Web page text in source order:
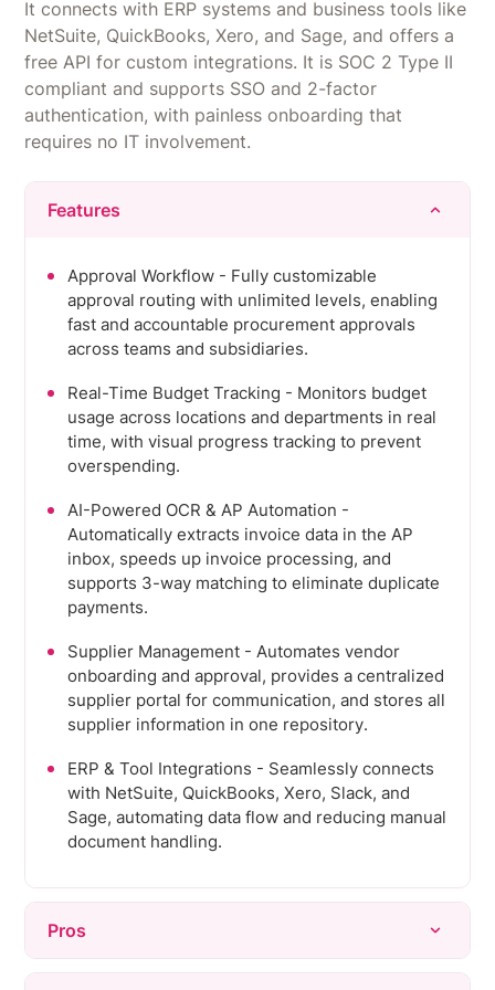
It connects with ERP systems and business tools like
NetSuite, QuickBooks, Xero, and Sage, and offers a
free API for custom integrations. It is SOC 2 Type II
compliant and supports SSO and 2-factor
authentication, with painless onboarding that
requires no IT involvement.
Features
Approval Workflow - Fully customizable
approval routing with unlimited levels, enabling
fast and accountable procurement approvals
across teams and subsidiaries.
Real-Time Budget Tracking - Monitors budget
usage across locations and departments in real
time, with visual progress tracking to prevent
overspending.
AI-Powered OCR & AP Automation -
Automatically extracts invoice data in the AP
inbox, speeds up invoice processing, and
supports 3-way matching to eliminate duplicate
payments.
Supplier Management - Automates vendor
onboarding and approval, provides a centralized
supplier portal for communication, and stores all
supplier information in one repository.
ERP & Tool Integrations - Seamlessly connects
with NetSuite, QuickBooks, Xero, Slack, and
Sage, automating data flow and reducing manual
document handling.
Pros
Ease of use - Interface consistently praised for